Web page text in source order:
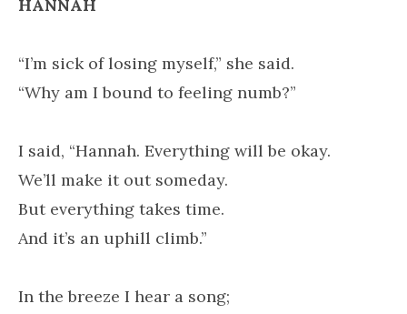
HANNAH
“I’m sick of losing myself,” she said.
“Why am I bound to feeling numb?”
I said, “Hannah. Everything will be okay.
We’ll make it out someday.
But everything takes time.
And it’s an uphill climb.”
In the breeze I hear a song;